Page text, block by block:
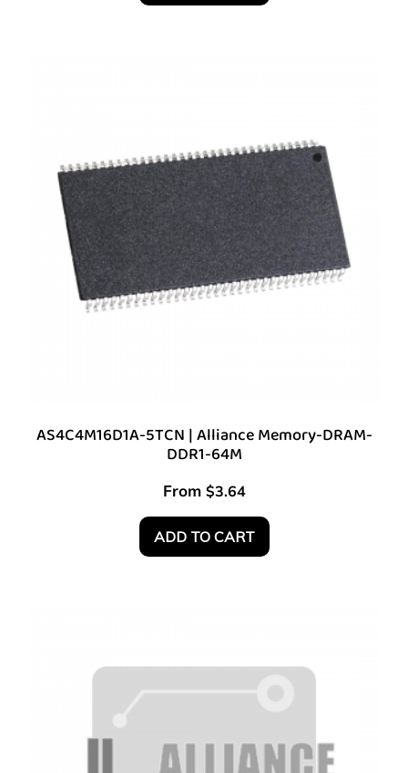
AS4C4M16D1A-5TCN | Alliance Memory-DRAM-
DDR1-64M
From $3.64
ADD TO CART